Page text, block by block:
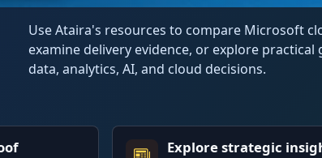
Use Ataira's resources to compare Microsoft
examine delivery evidence, or explore practical
data, analytics, AI, and cloud decisions.
Explore strategic